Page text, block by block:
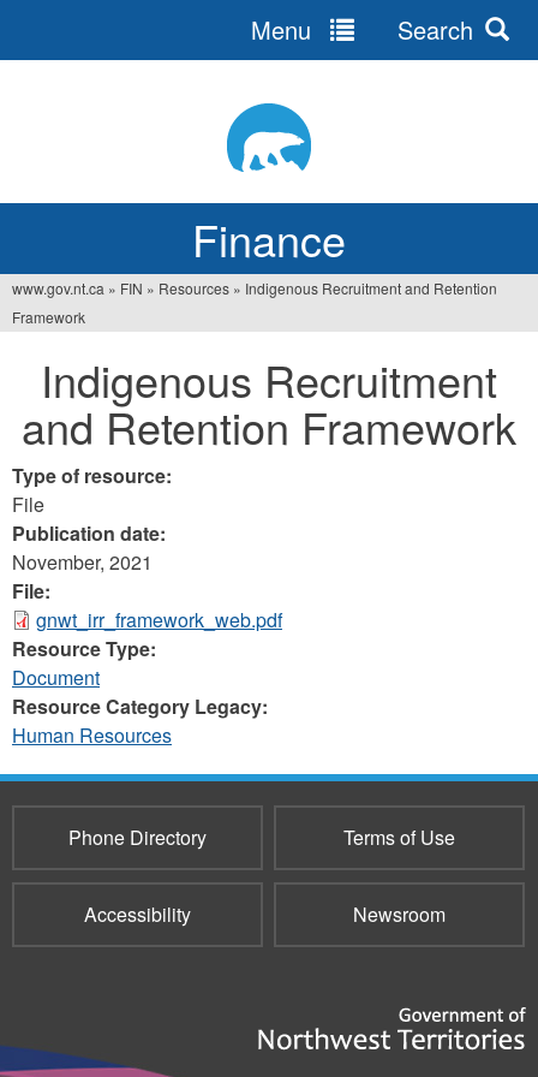
Finance
Menu Search
You
are
here
www.gov.nt.ca » FIN » Resources » Indigenous Recruitment and Retention
Framework
Indigenous Recruitment
and Retention Framework
Type of resource:
File
Publication date:
November, 2021
File:
gnwt_irr_framework_web.pdf
Resource Type:
Document
Resource Category Legacy:
Human Resources
Phone Directory Terms of Use
Accessibility Newsroom